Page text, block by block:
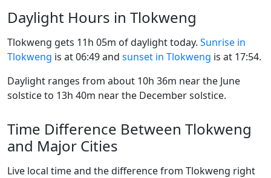
Daylight Hours in Tlokweng
Tlokweng gets 11h 05m of daylight today. Sunrise in
Tlokweng is at 06:49 and sunset in Tlokweng is at 17:54.
Daylight ranges from about 10h 36m near the June
solstice to 13h 40m near the December solstice.
Time Difference Between Tlokweng
and Major Cities
Live local time and the difference from Tlokweng right